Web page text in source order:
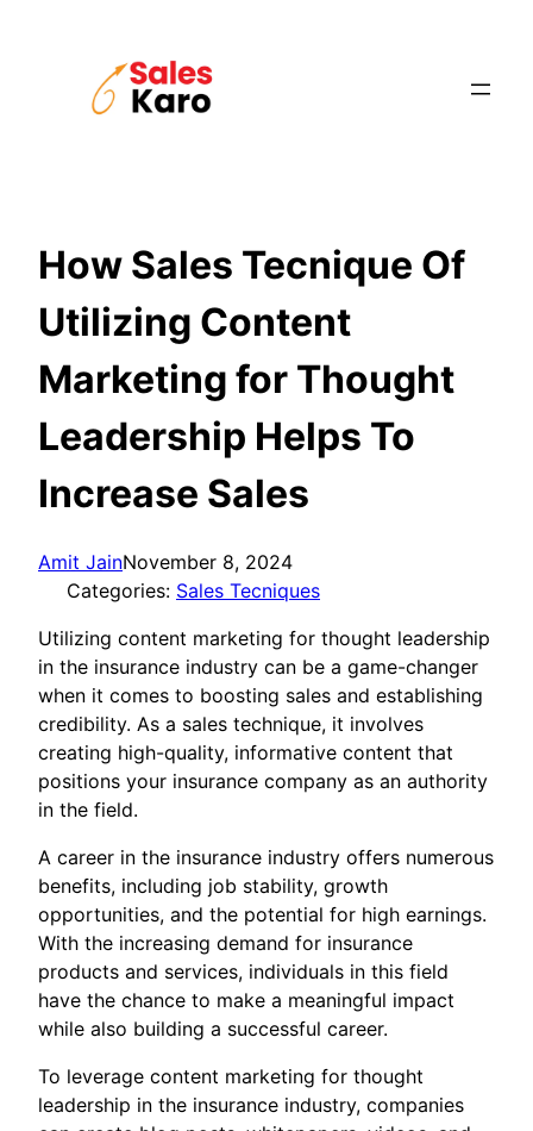
How Sales Tecnique Of
Utilizing Content
Marketing for Thought
Leadership Helps To
Increase Sales
Amit JainNovember 8, 2024
Categories: Sales Tecniques
Utilizing content marketing for thought leadership
in the insurance industry can be a game-changer
when it comes to boosting sales and establishing
credibility. As a sales technique, it involves
creating high-quality, informative content that
positions your insurance company as an authority
in the field.
A career in the insurance industry offers numerous
benefits, including job stability, growth
opportunities, and the potential for high earnings.
With the increasing demand for insurance
products and services, individuals in this field
have the chance to make a meaningful impact
while also building a successful career.
To leverage content marketing for thought
leadership in the insurance industry, companies